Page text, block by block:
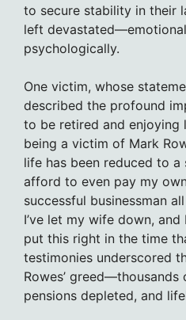
to secure stability in their
left
psychologically.
One victim, whose
described the profound
to be retired and enjoying
being a victim of Mark
life has been reduced to
afford to even pay my
successful businessman
I’ve let my wife down,
put this right in the time
testimonies underscored
Rowes’
pensions depleted, and